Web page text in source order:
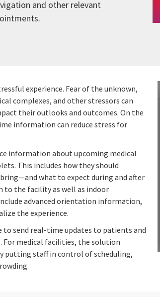
and other relevant
experience. Fear of the unknown,
complexes, and other stressors can
their outlooks and outcomes. On the
information can reduce stress for
information about upcoming medical
This includes how they should
what to expect during and after
to the facility as well as indoor
advanced orientation information,
the experience.
to send real-time updates to patients and
For medical facilities, the solution
putting staff in control of scheduling,